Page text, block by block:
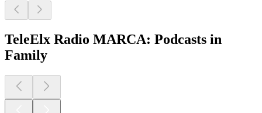
TeleElx Radio MARCA: Podcasts in
Family